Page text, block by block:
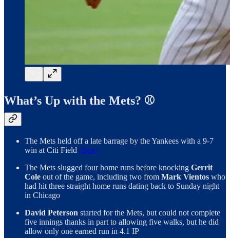
What’s Up with the Mets? ⚾️
The Mets held off a late barrage by the Yankees with a 9-7
win at Citi Field (Box)
The Mets slugged four home runs before knocking Gerrit
Cole out of the game, including two from Mark Vientos who
had hit three straight home runs dating back to Sunday night
in Chicago
David Peterson started for the Mets, but could not complete
five innings thanks in part to allowing five walks, but he did
allow only one earned run in 4.1 IP